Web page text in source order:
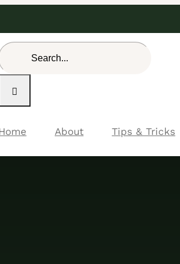
for:
Home About Tips & Tricks